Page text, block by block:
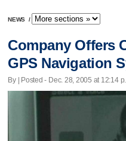
NEWS /
Company Offers
GPS Navigation
By | Posted - Dec. 28, 2005 at 12:14